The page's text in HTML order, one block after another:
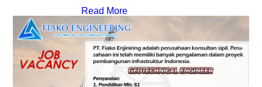
Read More